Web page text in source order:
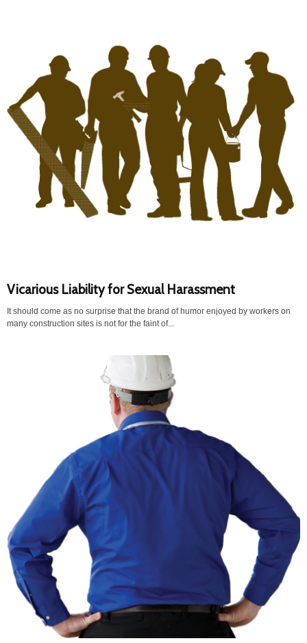
Vicarious Liability for Sexual Harassment
It should come as no surprise that the brand of humor enjoyed by workers on
many construction sites is not for the faint of...